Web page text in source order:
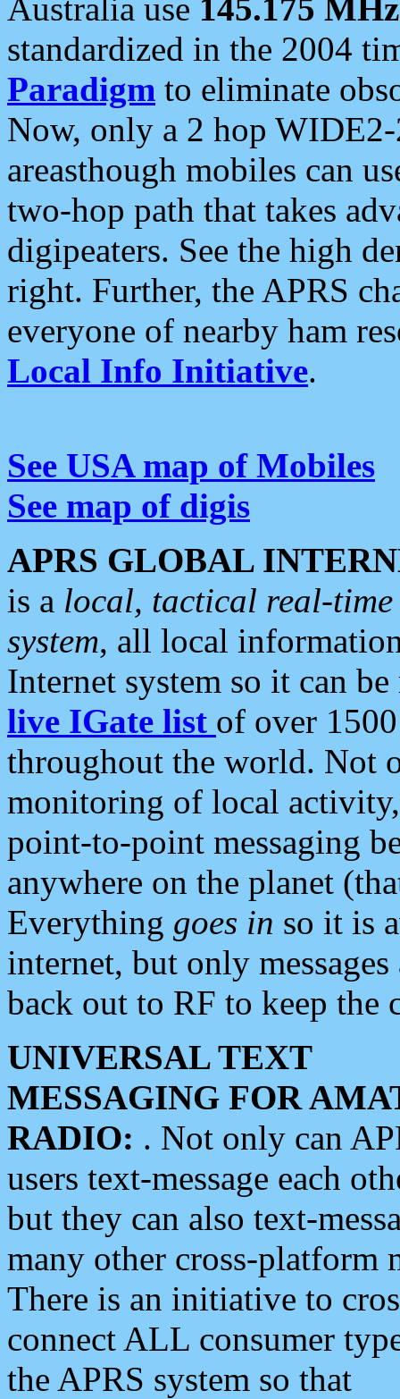
Australia use 145.175 MHz
standardized in the 2004
Paradigm to eliminate
Now, only a 2 hop
areasthough mobiles can
two-hop path that takes
digipeaters. See the high
right. Further, the APRS
everyone of nearby ham
Local Info Initiative.
See USA map of Mobiles
See map of digis
APRS GLOBAL
is a local, tactical real-
system, all local
Internet system so it can
live IGate list of over
throughout the world. Not
monitoring of local
point-to-point messaging
anywhere on the planet
Everything goes in so it is
internet, but only
back out to RF to keep the
UNIVERSAL TEXT
MESSAGING FOR
RADIO: . Not only can
users text-message each
but they can also text-
many other cross-platform
There is an initiative to
connect ALL consumer
the APRS system so that